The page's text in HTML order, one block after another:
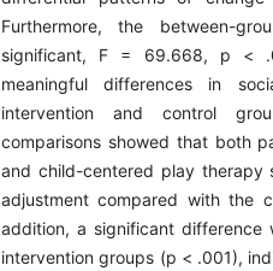
Furthermore, the between-
significant, F = 69.668, p <
meaningful differences in
intervention and control
comparisons showed that both
and child-centered play therapy
adjustment compared with the
addition, a significant difference
intervention groups (p < .001),